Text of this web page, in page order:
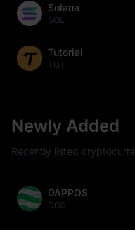
Solana
SOL
Tutorial
TUT
Newly Added
Recently listed
DAPPOS
DOS